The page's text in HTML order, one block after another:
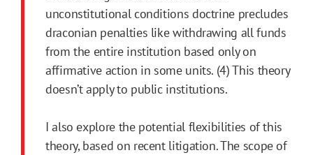
unconstitutional conditions doctrine precludes
draconian penalties like withdrawing all funds
from the entire institution based only on
affirmative action in some units. (4) This theory
doesn’t apply to public institutions.
I also explore the potential flexibilities of this
theory, based on recent litigation. The scope of